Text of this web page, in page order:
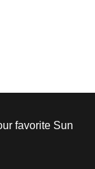
favorite Sun